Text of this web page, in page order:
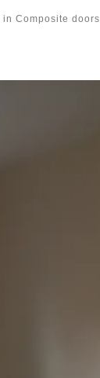
in Composite doors